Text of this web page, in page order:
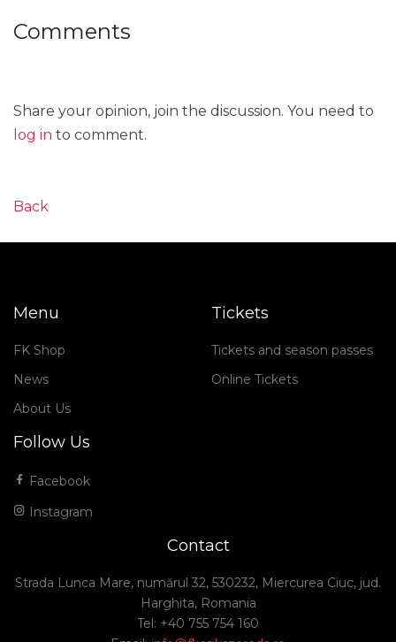
Comments
Share your opinion, join the discussion. You need to
log in to comment.
Back
Menu
FK Shop
News
About Us
Tickets
Tickets and season passes
Online Tickets
Follow Us
Facebook
Instagram
Contact
Strada Lunca Mare, numărul 32, 530232, Miercurea Ciuc, jud.
Harghita, Romania
Tel: +40 755 754 160